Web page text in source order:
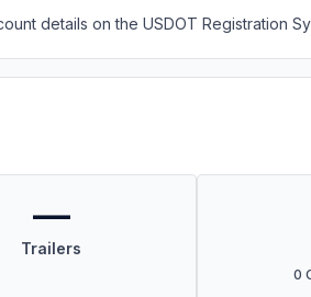
details on the USDOT Registration
—
Trailers
0